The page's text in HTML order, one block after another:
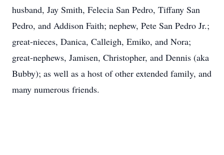
husband, Jay Smith, Felecia San Pedro, Tiffany San
Pedro, and Addison Faith; nephew, Pete San Pedro Jr.;
great-nieces, Danica, Calleigh, Emiko, and Nora;
great-nephews, Jamisen, Christopher, and Dennis (aka
Bubby); as well as a host of other extended family, and
many numerous friends.